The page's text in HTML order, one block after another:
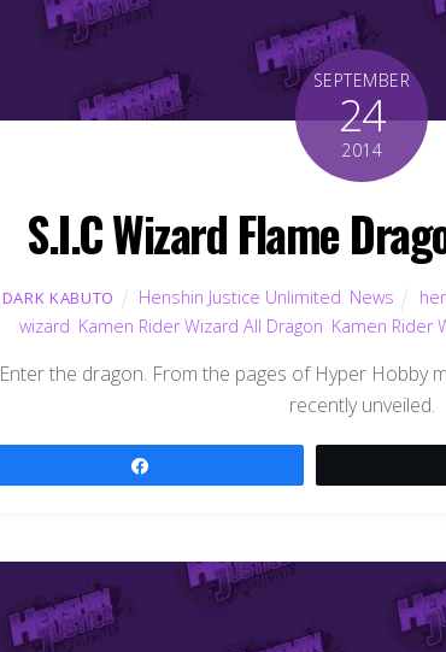
SEPTEMBER
24
2014
S.I.C Wizard Flame
DARK KABUTO Henshin Justice Unlimited News
wizard Kamen Rider Wizard All Dragon Kamen Rider
Enter the dragon. From the pages of Hyper Hobby
recently unveiled.